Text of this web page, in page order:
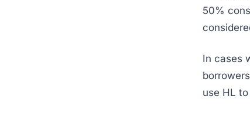
50%
In cases
use HL